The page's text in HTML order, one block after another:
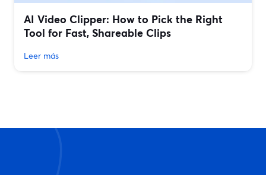
AI Video Clipper: How to Pick the Right
Tool for Fast, Shareable Clips
Leer más